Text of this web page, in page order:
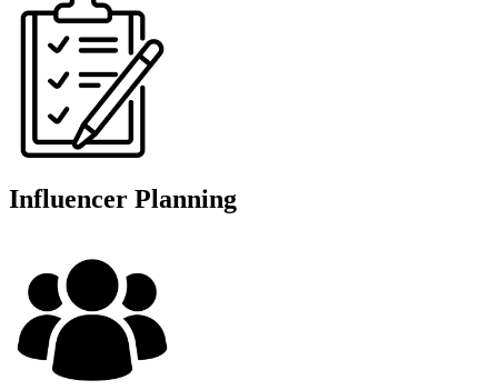
Influencer Planning